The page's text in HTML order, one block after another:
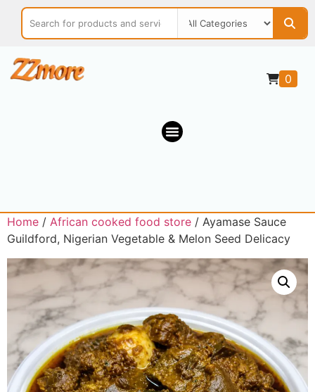
0
Home / African cooked food store / Ayamase Sauce
Guildford, Nigerian Vegetable & Melon Seed Delicacy